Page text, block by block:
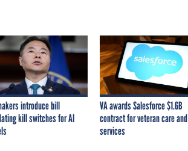
introduce bill
kill switches for AI
VA awards Salesforce $1.6B
contract for veteran care and
services